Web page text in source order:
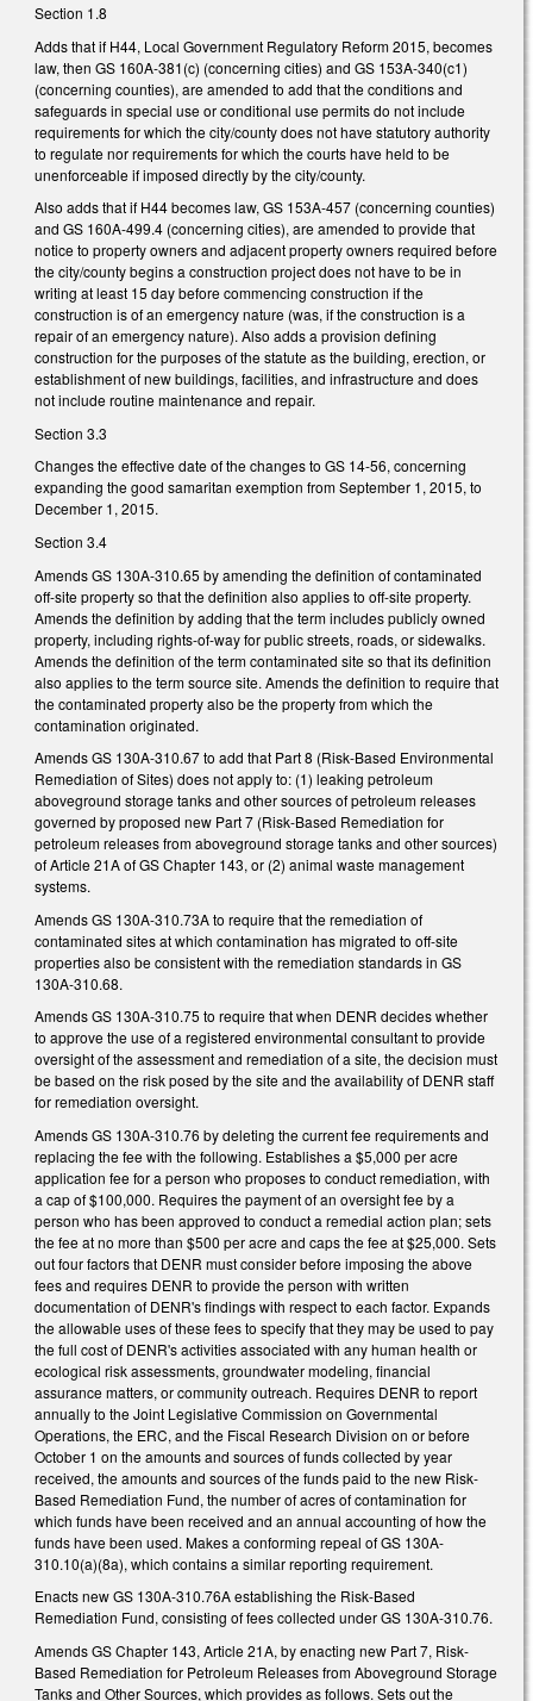
Section 1.8
Adds that if H44, Local Government Regulatory Reform 2015, becomes
law, then GS 160A-381(c) (concerning cities) and GS 153A-340(c1)
(concerning counties), are amended to add that the conditions and
safeguards in special use or conditional use permits do not include
requirements for which the city/county does not have statutory authority
to regulate nor requirements for which the courts have held to be
unenforceable if imposed directly by the city/county.
Also adds that if H44 becomes law, GS 153A-457 (concerning counties)
and GS 160A-499.4 (concerning cities), are amended to provide that
notice to property owners and adjacent property owners required before
the city/county begins a construction project does not have to be in
writing at least 15 day before commencing construction if the
construction is of an emergency nature (was, if the construction is a
repair of an emergency nature). Also adds a provision defining
construction for the purposes of the statute as the building, erection, or
establishment of new buildings, facilities, and infrastructure and does
not include routine maintenance and repair.
Section 3.3
Changes the effective date of the changes to GS 14-56, concerning
expanding the good samaritan exemption from September 1, 2015, to
December 1, 2015.
Section 3.4
Amends GS 130A-310.65 by amending the definition of contaminated
off-site property so that the definition also applies to off-site property.
Amends the definition by adding that the term includes publicly owned
property, including rights-of-way for public streets, roads, or sidewalks.
Amends the definition of the term contaminated site so that its definition
also applies to the term source site. Amends the definition to require that
the contaminated property also be the property from which the
contamination originated.
Amends GS 130A-310.67 to add that Part 8 (Risk-Based Environmental
Remediation of Sites) does not apply to: (1) leaking petroleum
aboveground storage tanks and other sources of petroleum releases
governed by proposed new Part 7 (Risk-Based Remediation for
petroleum releases from aboveground storage tanks and other sources)
of Article 21A of GS Chapter 143, or (2) animal waste management
systems.
Amends GS 130A-310.73A to require that the remediation of
contaminated sites at which contamination has migrated to off-site
properties also be consistent with the remediation standards in GS
130A-310.68.
Amends GS 130A-310.75 to require that when DENR decides whether
to approve the use of a registered environmental consultant to provide
oversight of the assessment and remediation of a site, the decision must
be based on the risk posed by the site and the availability of DENR staff
for remediation oversight.
Amends GS 130A-310.76 by deleting the current fee requirements and
replacing the fee with the following. Establishes a $5,000 per acre
application fee for a person who proposes to conduct remediation, with
a cap of $100,000. Requires the payment of an oversight fee by a
person who has been approved to conduct a remedial action plan; sets
the fee at no more than $500 per acre and caps the fee at $25,000. Sets
out four factors that DENR must consider before imposing the above
fees and requires DENR to provide the person with written
documentation of DENR's findings with respect to each factor. Expands
the allowable uses of these fees to specify that they may be used to pay
the full cost of DENR's activities associated with any human health or
ecological risk assessments, groundwater modeling, financial
assurance matters, or community outreach. Requires DENR to report
annually to the Joint Legislative Commission on Governmental
Operations, the ERC, and the Fiscal Research Division on or before
October 1 on the amounts and sources of funds collected by year
received, the amounts and sources of the funds paid to the new Risk-
Based Remediation Fund, the number of acres of contamination for
which funds have been received and an annual accounting of how the
funds have been used. Makes a conforming repeal of GS 130A-
310.10(a)(8a), which contains a similar reporting requirement.
Enacts new GS 130A-310.76A establishing the Risk-Based
Remediation Fund, consisting of fees collected under GS 130A-310.76.
Amends GS Chapter 143, Article 21A, by enacting new Part 7, Risk-
Based Remediation for Petroleum Releases from Aboveground Storage
Tanks and Other Sources, which provides as follows. Sets out the